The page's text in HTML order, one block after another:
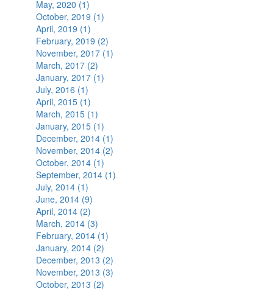
May, 2020 (1)
October, 2019 (1)
April, 2019 (1)
February, 2019 (2)
November, 2017 (1)
March, 2017 (2)
January, 2017 (1)
July, 2016 (1)
April, 2015 (1)
March, 2015 (1)
January, 2015 (1)
December, 2014 (1)
November, 2014 (2)
October, 2014 (1)
September, 2014 (1)
July, 2014 (1)
June, 2014 (9)
April, 2014 (2)
March, 2014 (3)
February, 2014 (1)
January, 2014 (2)
December, 2013 (2)
November, 2013 (3)
October, 2013 (2)